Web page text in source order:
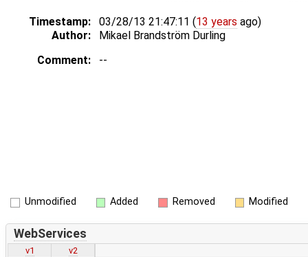
Timestamp: 03/28/13 21:47:11 (13 years ago)
Author:
Mikael Brandström Durling
Comment:
--
Unmodified Added Removed Modified
WebServices
v1
v2